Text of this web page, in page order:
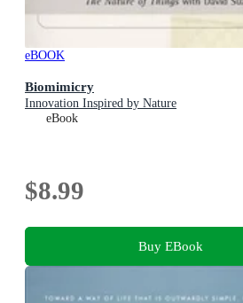
eBOOK
Biomimicry
Innovation Inspired by Nature
eBook
$8.99
Buy EBook